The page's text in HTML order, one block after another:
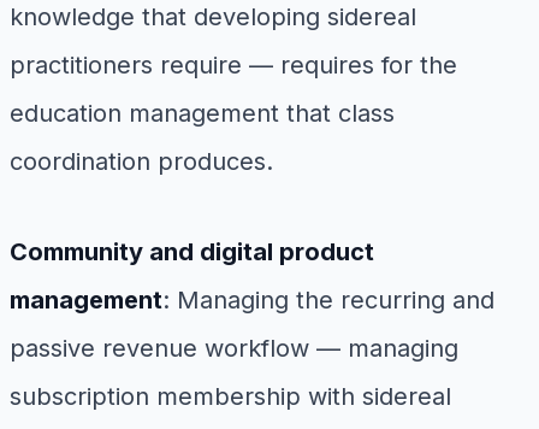
knowledge that developing sidereal
practitioners require — requires for the
education management that class
coordination produces.
Community and digital product
management: Managing the recurring and
passive revenue workflow — managing
subscription membership with sidereal